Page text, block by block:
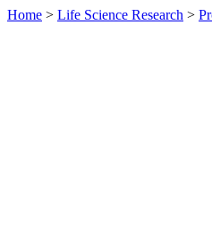
Home > Life Science Research >